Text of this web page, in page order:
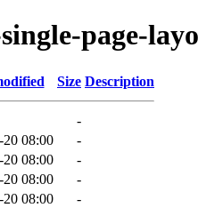
page-
Size Description
-
20 08:00
-
20 08:00
-
20 08:00
-
20 08:00
-